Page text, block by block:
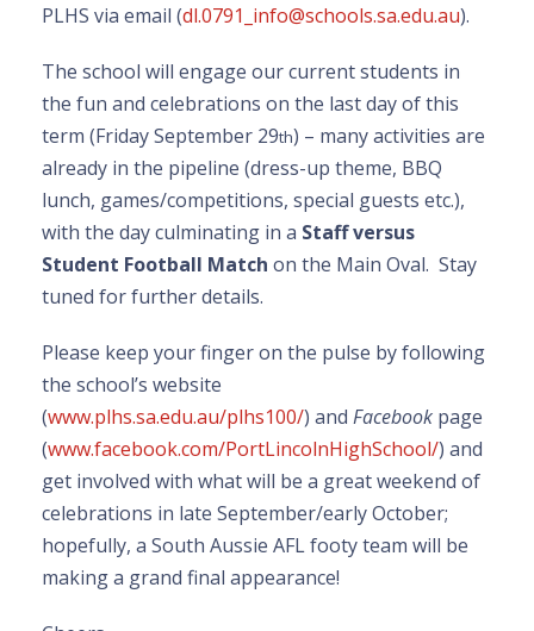
PLHS via email (dl.0791_info@schools.sa.edu.au).
The school will engage our current students in
the fun and celebrations on the last day of this
term (Friday September 29th) – many activities are
already in the pipeline (dress-up theme, BBQ
lunch, games/competitions, special guests etc.),
with the day culminating in a Staff versus
Student Football Match on the Main Oval. Stay
tuned for further details.
Please keep your finger on the pulse by following
the school’s website
(www.plhs.sa.edu.au/plhs100/) and Facebook page
(www.facebook.com/PortLincolnHighSchool/) and
get involved with what will be a great weekend of
celebrations in late September/early October;
hopefully, a South Aussie AFL footy team will be
making a grand final appearance!